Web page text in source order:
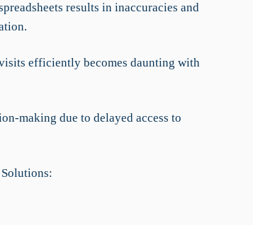
results in inaccuracies and
efficiently becomes daunting with
making due to delayed access to